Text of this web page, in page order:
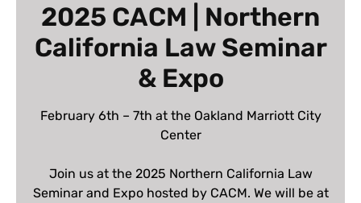
2025 CACM | Northern
California Law Seminar
& Expo
February 6th – 7th at the Oakland Marriott City
Center
Join us at the 2025 Northern California Law
Seminar and Expo hosted by CACM. We will be at